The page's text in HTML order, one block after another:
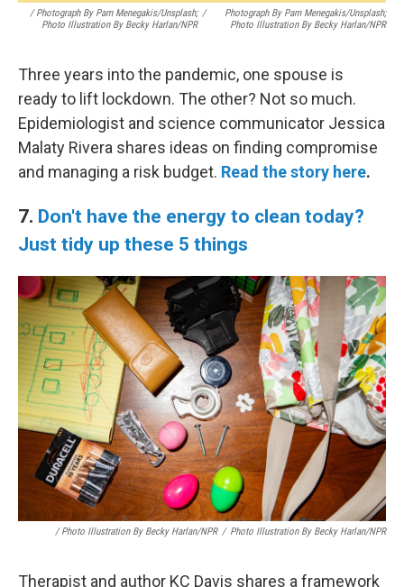
/ Photograph By Pam Menegakis/Unsplash;
Photo Illustration By Becky Harlan/NPR
/
Photograph By Pam Menegakis/Unsplash;
Photo Illustration By Becky Harlan/NPR
Three years into the pandemic, one spouse is
ready to lift lockdown. The other? Not so much.
Epidemiologist and science communicator Jessica
Malaty Rivera shares ideas on finding compromise
and managing a risk budget. Read the story here.
7. Don't have the energy to clean today?
Just tidy up these 5 things
/ Photo Illustration By Becky Harlan/NPR / Photo Illustration By Becky Harlan/NPR
Therapist and author KC Davis shares a framework